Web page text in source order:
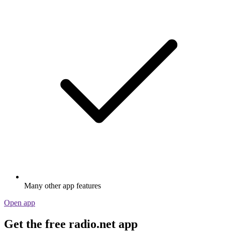
Many other app features
Open app
Get the free radio.net app